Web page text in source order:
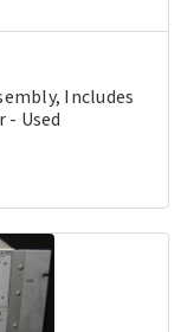
Includes
- Used